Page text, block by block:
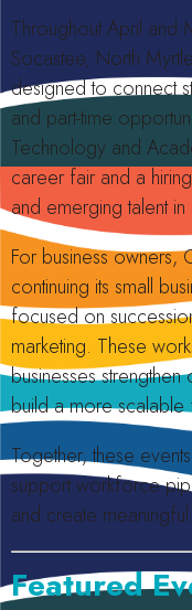
Throughout April and
Socastee, North
designed to connect
and part-time
Technology and
career fair and a
and emerging talent
For business owners,
continuing its small
focused on
marketing. These
businesses
build a more scalable
Together, these
support workforce
and create
Featured